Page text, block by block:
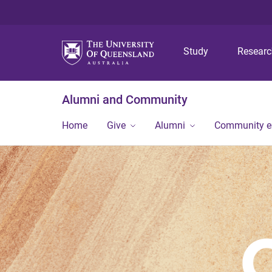
Study
Alumni and Community
Home Give Alumni Community